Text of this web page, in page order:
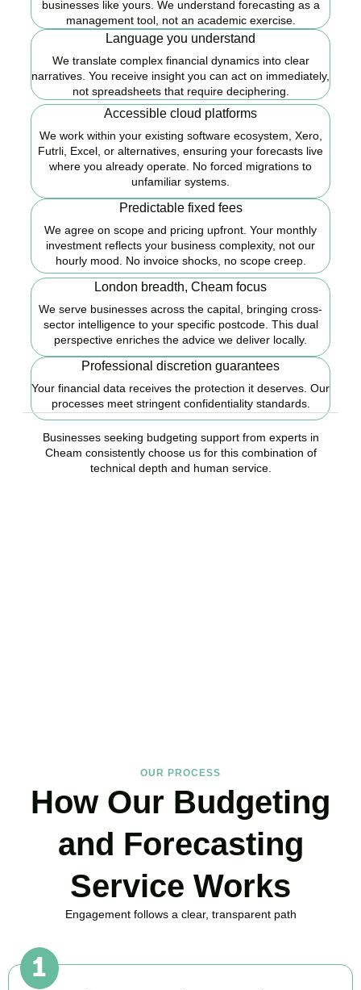
businesses like yours. We understand forecasting as a
management tool, not an academic exercise.
Language you understand
We translate complex financial dynamics into clear
narratives. You receive insight you can act on immediately,
not spreadsheets that require deciphering.
Accessible cloud platforms
We work within your existing software ecosystem, Xero,
Futrli, Excel, or alternatives, ensuring your forecasts live
where you already operate. No forced migrations to
unfamiliar systems.
Predictable fixed fees
We agree on scope and pricing upfront. Your monthly
investment reflects your business complexity, not our
hourly mood. No invoice shocks, no scope creep.
London breadth, Cheam focus
We serve businesses across the capital, bringing cross-
sector intelligence to your specific postcode. This dual
perspective enriches the advice we deliver locally.
Professional discretion guarantees
Your financial data receives the protection it deserves. Our
processes meet stringent confidentiality standards.
Businesses seeking budgeting support from experts in
Cheam consistently choose us for this combination of
technical depth and human service.
OUR PROCESS
How Our Budgeting
and Forecasting
Service Works
Engagement follows a clear, transparent path